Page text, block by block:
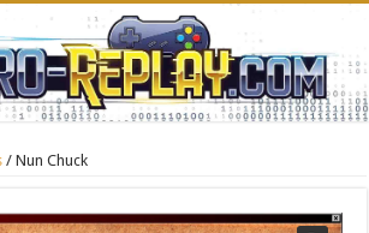
/ Nun Chuck